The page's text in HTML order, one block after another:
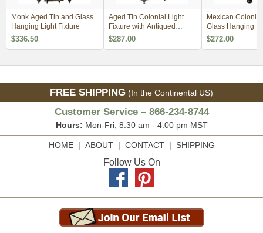
Monk Aged Tin and Glass
Hanging Light Fixture
$336.50
Aged Tin Colonial Light
Fixture with Antiqued
Mirrored Panels
$287.00
Mexican
Glass Hanging
Fixture
$272.00
FREE SHIPPING (In the Continental US)
Customer Service – 866-234-8744
Hours: Mon-Fri, 8:30 am - 4:00 pm MST
HOME| ABOUT| CONTACT| SHIPPING
Follow Us On